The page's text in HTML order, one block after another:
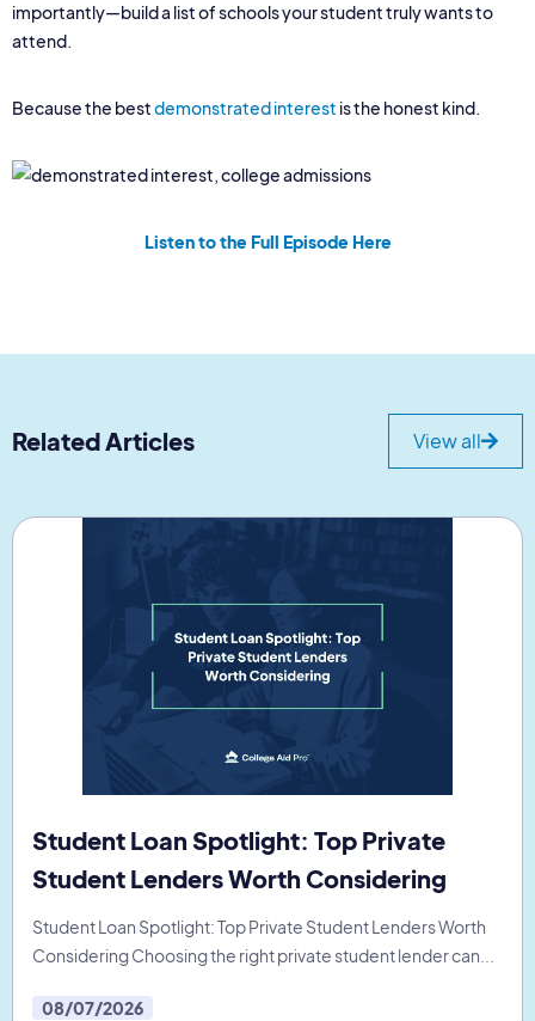
importantly—build a list of schools your student truly wants to
attend.
Because the bestdemonstrated interest is the honest kind.
Listen to the Full Episode Here
Related Articles View all
Student Loan Spotlight: Top Private
Student Lenders Worth Considering
Student Loan Spotlight: Top Private Student Lenders Worth
Considering Choosing the right private student lender can...
08/07/2026